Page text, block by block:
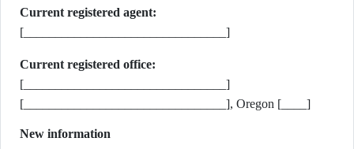
Current registered agent:
[________________________________]
Current registered office:
[________________________________]
[________________________________], Oregon [____]
New information